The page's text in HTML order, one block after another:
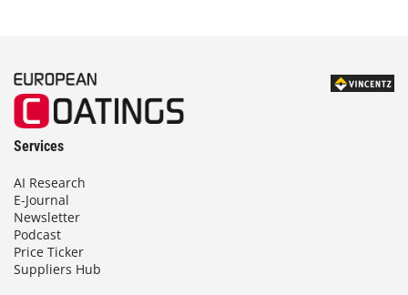
Services
AI Research
E-Journal
Newsletter
Podcast
Price Ticker
Suppliers Hub